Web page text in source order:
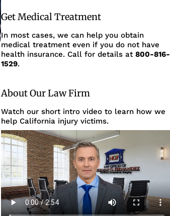
Get Medical Treatment
In most cases, we can help you obtain
medical treatment even if you do not have
health insurance. Call for details at800-816-
1529.
About Our Law Firm
Watch our short intro video to learn how we
help California injury victims.